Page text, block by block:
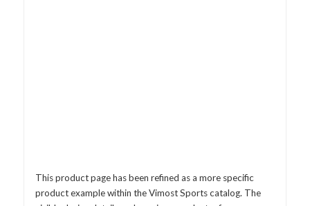
This product page has been refined as a more specific
product example within the Vimost Sports catalog. The